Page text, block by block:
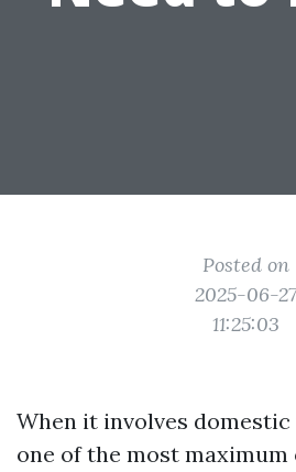
Posted on
2025-06-27
11:25:03
When it involves domestic
one of the most